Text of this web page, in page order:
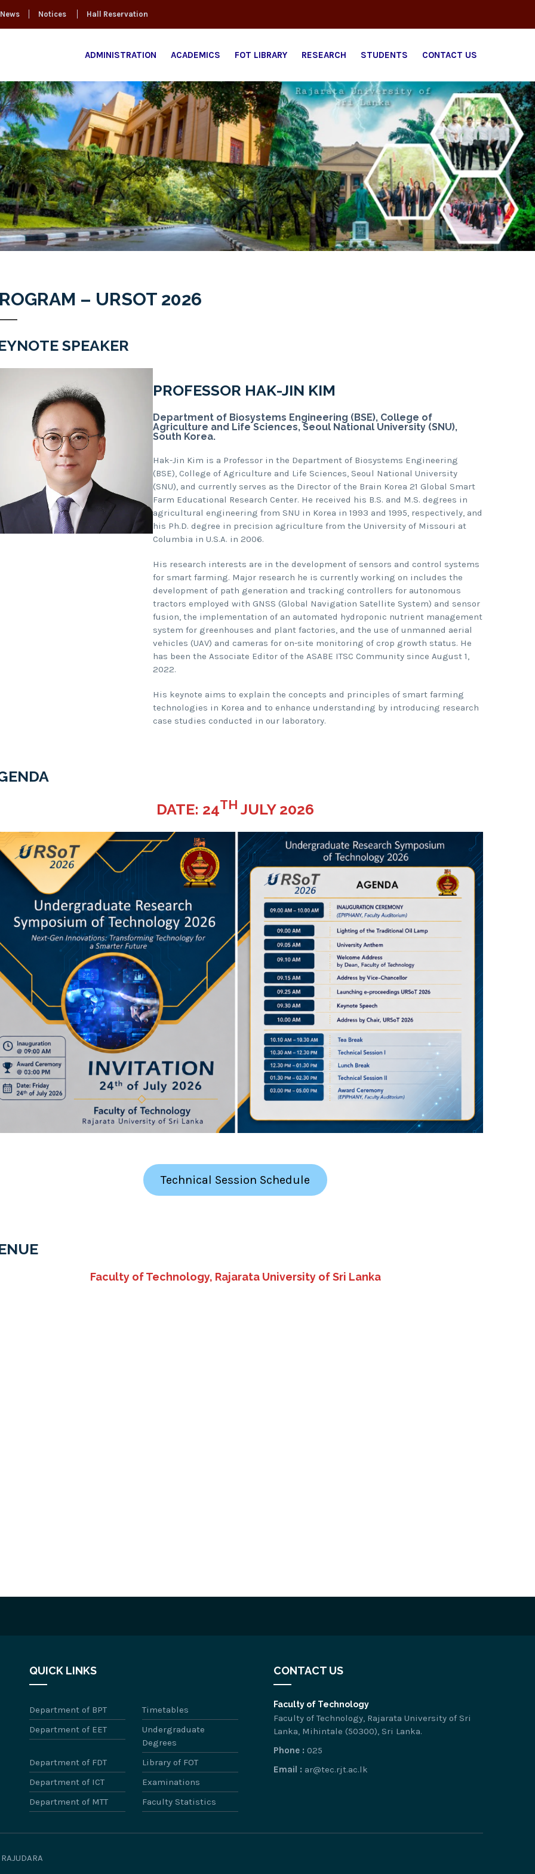
News Notices Hall Reservation
ADMINISTRATION ACADEMICS FOT LIBRARY RESEARCH STUDENTS CONTACT US
– URSOT 2026
SPEAKER
PROFESSOR HAK-JIN KIM
Department of Biosystems Engineering (BSE), College of
Agriculture and Life Sciences, Seoul National University (SNU),
South Korea.
Hak-Jin Kim is a Professor in the Department of Biosystems Engineering
(BSE), College of Agriculture and Life Sciences, Seoul National University
(SNU), and currently serves as the Director of the Brain Korea 21 Global Smart
Farm Educational Research Center. He received his B.S. and M.S. degrees in
agricultural engineering from SNU in Korea in 1993 and 1995, respectively, and
his Ph.D. degree in precision agriculture from the University of Missouri at
Columbia in U.S.A. in 2006.
His research interests are in the development of sensors and control systems
for smart farming. Major research he is currently working on includes the
development of path generation and tracking controllers for autonomous
tractors employed with GNSS (Global Navigation Satellite System) and sensor
fusion, the implementation of an automated hydroponic nutrient management
system for greenhouses and plant factories, and the use of unmanned aerial
vehicles (UAV) and cameras for on-site monitoring of crop growth status. He
has been the Associate Editor of the ASABE ITSC Community since August 1,
2022.
His keynote aims to explain the concepts and principles of smart farming
technologies in Korea and to enhance understanding by introducing research
case studies conducted in our laboratory.
DATE: 24TH JULY 2026
Technical Session Schedule
Faculty of Technology, Rajarata University of Sri Lanka
QUICK LINKS
Department of BPT
Timetables
Department of EET
Undergraduate
Degrees
Department of FDT
Library of FOT
Department of ICT
Examinations
Department of MTT
Faculty Statistics
CONTACT US
Faculty of Technology
Faculty of Technology, Rajarata University of Sri
Lanka, Mihintale (50300), Sri Lanka.
Phone : 025
Email : ar@tec.rjt.ac.lk